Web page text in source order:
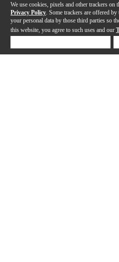
We use cookies, pixels and other trackers
Privacy Policy . Some trackers are offered
your personal data by those third parties so
this website, you agree to such uses and our